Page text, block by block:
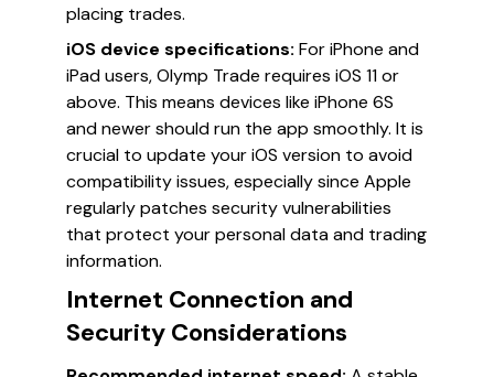
placing trades.
iOS device specifications: For iPhone and
iPad users, Olymp Trade requires iOS 11 or
above. This means devices like iPhone 6S
and newer should run the app smoothly. It is
crucial to update your iOS version to avoid
compatibility issues, especially since Apple
regularly patches security vulnerabilities
that protect your personal data and trading
information.
Internet Connection and
Security Considerations